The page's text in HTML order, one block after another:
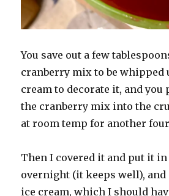
You save out a few
cranberry mix to be whipped
cream to decorate it, and you
the cranberry mix into the
at room temp for another
Then I covered it and put it
overnight (it keeps well), and
ice cream, which I should